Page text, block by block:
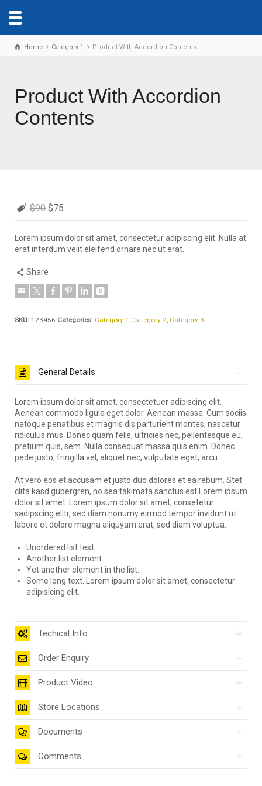
Home Category 1 Product With Accordion Contents
Product With Accordion
Contents
$90 $75
Lorem ipsum dolor sit amet, consectetur adipiscing elit. Nulla at
erat interdum velit eleifend ornare nec ut erat.
Share
SKU: 123456 Categories: Category 1 , Category 2, Category 3
General Details
Lorem ipsum dolor sit amet, consectetuer adipiscing elit.
Aenean commodo ligula eget dolor. Aenean massa. Cum sociis
natoque penatibus et magnis dis parturient montes, nascetur
ridiculus mus. Donec quam felis, ultricies nec, pellentesque eu,
pretium quis, sem. Nulla consequat massa quis enim. Donec
pede justo, fringilla vel, aliquet nec, vulputate eget, arcu.
At vero eos et accusam et justo duo dolores et ea rebum. Stet
clita kasd gubergren, no sea takimata sanctus est Lorem ipsum
dolor sit amet. Lorem ipsum dolor sit amet, consetetur
sadipscing elitr, sed diam nonumy eirmod tempor invidunt ut
labore et dolore magna aliquyam erat, sed diam voluptua.
Unordered list test
Another list element.
Yet another element in the list.
Some long text. Lorem ipsum dolor sit amet, consectetur
adipisicing elit.
Techical Info
Order Enquiry
Product Video
Store Locations
Documents
Comments